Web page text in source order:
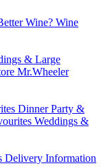
Wine? Wine
& Large
Mr.Wheeler
Dinner Party &
Weddings &
Delivery Information